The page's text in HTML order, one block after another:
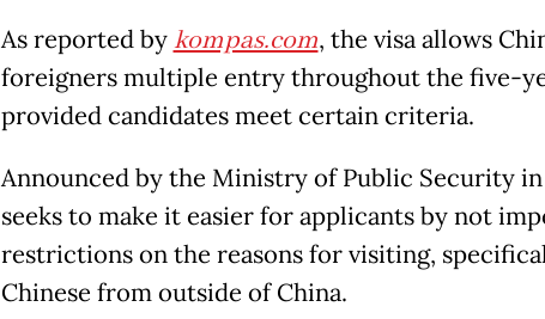
As reported bykompas.com, the visa allows
foreigners multiple entry throughout the five-
provided candidates meet certain criteria.
Announced by the Ministry of Public Security in
seeks to make it easier for applicants by not
restrictions on the reasons for visiting,
Chinese from outside of China.